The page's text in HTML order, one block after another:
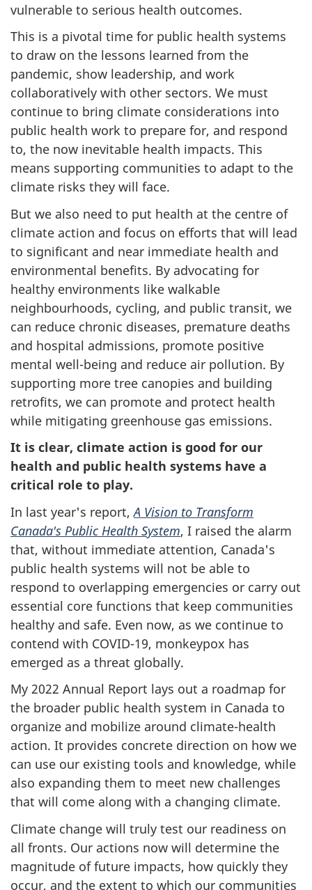
vulnerable to serious health outcomes.
This is a pivotal time for public health systems
to draw on the lessons learned from the
pandemic, show leadership, and work
collaboratively with other sectors. We must
continue to bring climate considerations into
public health work to prepare for, and respond
to, the now inevitable health impacts. This
means supporting communities to adapt to the
climate risks they will face.
But we also need to put health at the centre of
climate action and focus on efforts that will lead
to significant and near immediate health and
environmental benefits. By advocating for
healthy environments like walkable
neighbourhoods, cycling, and public transit, we
can reduce chronic diseases, premature deaths
and hospital admissions, promote positive
mental well-being and reduce air pollution. By
supporting more tree canopies and building
retrofits, we can promote and protect health
while mitigating greenhouse gas emissions.
It is clear, climate action is good for our
health and public health systems have a
critical role to play.
In last year's report,A Vision to Transform
Canada's Public Health System, I raised the alarm
that, without immediate attention, Canada's
public health systems will not be able to
respond to overlapping emergencies or carry out
essential core functions that keep communities
healthy and safe. Even now, as we continue to
contend with COVID-19, monkeypox has
emerged as a threat globally.
My 2022 Annual Report lays out a roadmap for
the broader public health system in Canada to
organize and mobilize around climate-health
action. It provides concrete direction on how we
can use our existing tools and knowledge, while
also expanding them to meet new challenges
that will come along with a changing climate.
Climate change will truly test our readiness on
all fronts. Our actions now will determine the
magnitude of future impacts, how quickly they
occur, and the extent to which our communities